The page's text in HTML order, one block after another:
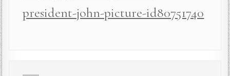
president-john-picture-id80751740